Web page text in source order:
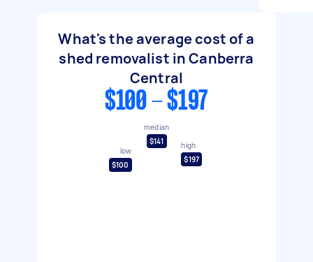
What's the average cost of a
shed removalist in Canberra
Central
$100 - $197
low
$100
median
$141
high
$197